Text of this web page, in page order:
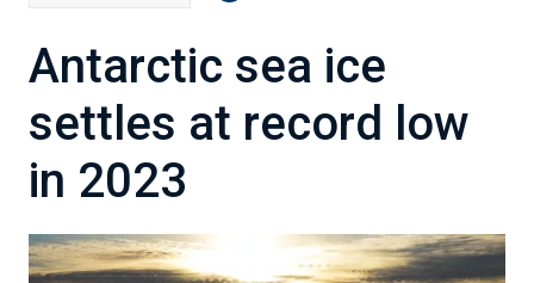
Antarctic sea ice
settles at record low
in 2023
Image